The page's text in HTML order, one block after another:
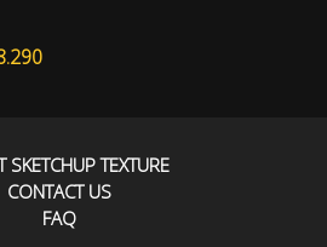
SKETCHUP TEXTURE
CONTACT US
FAQ